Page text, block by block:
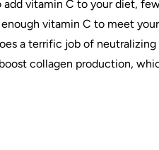
add vitamin C to your diet,
vitamin C to meet
a terrific job of
collagen production,